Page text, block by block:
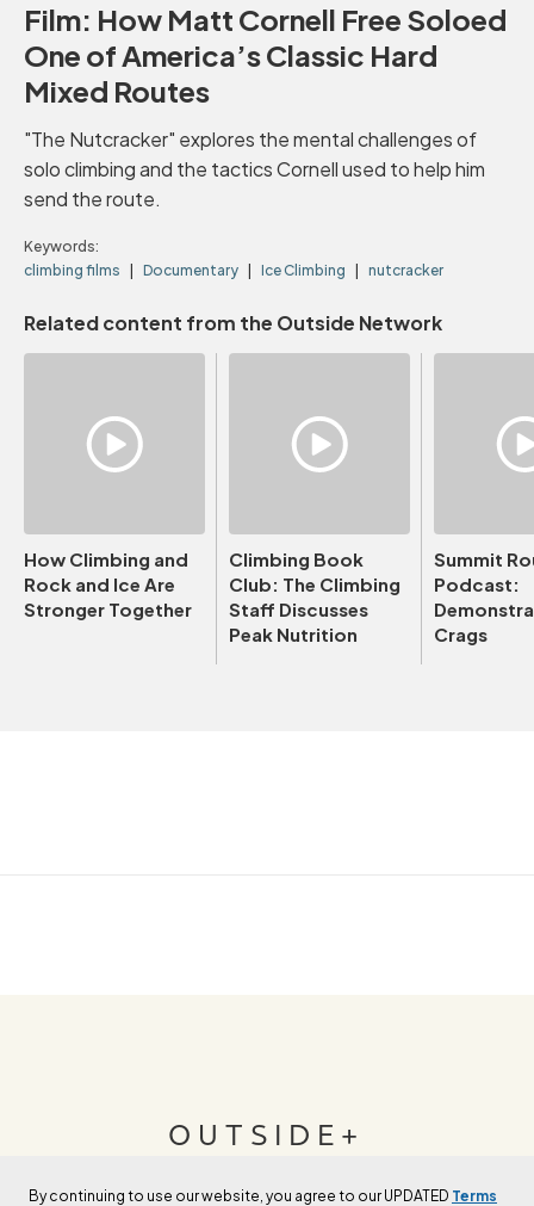
By continuing to use our website, you agree to our UPDATED Terms
Film: How Matt Cornell Free Soloed
One of America’s Classic Hard
Mixed Routes
"The Nutcracker" explores the mental challenges of
solo climbing and the tactics Cornell used to help him
send the route.
Keywords:
climbing films
Documentary Ice Climbing nutcracker
Related content from the Outside Network
How Climbing and
Rock and Ice Are
Stronger Together
Climbing Book
Club: The Climbing
Staff Discusses
Peak Nutrition
Summit
Podcast:
Crags
OUTSIDE+